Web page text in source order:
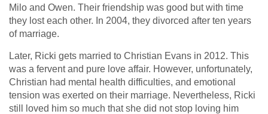
Milo and Owen. Their friendship was good but with time
they lost each other. In 2004, they divorced after ten years
of marriage.
Later, Ricki gets married to Christian Evans in 2012. This
was a fervent and pure love affair. However, unfortunately,
Christian had mental health difficulties, and emotional
tension was exerted on their marriage. Nevertheless, Ricki
still loved him so much that she did not stop loving him